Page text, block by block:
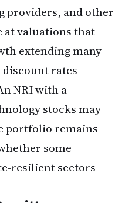
strong job
by rising wages and
central banks to
May report,
but wage growth
is in a delicate
the Fed cautious
as to trigger
Jobs Report